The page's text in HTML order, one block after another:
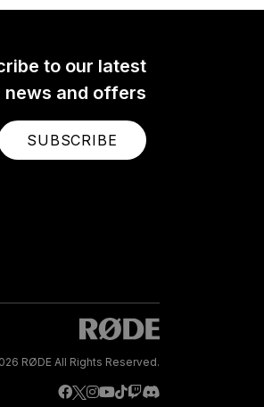
to our latest
news and offers
SUBSCRIBE
RØDE All Rights Reserved.